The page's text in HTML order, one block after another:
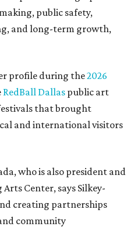
public safety,
and long-term growth,
profile during the2026
RedBall Dallas public art
that brought
and international visitors
who is also president and
Center, says Silkey-
creating partnerships
community